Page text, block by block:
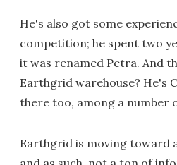
He's also got some
competition; he spent two
it was renamed Petra. And
Earthgrid warehouse? He's
there too, among a number
Earthgrid is moving toward